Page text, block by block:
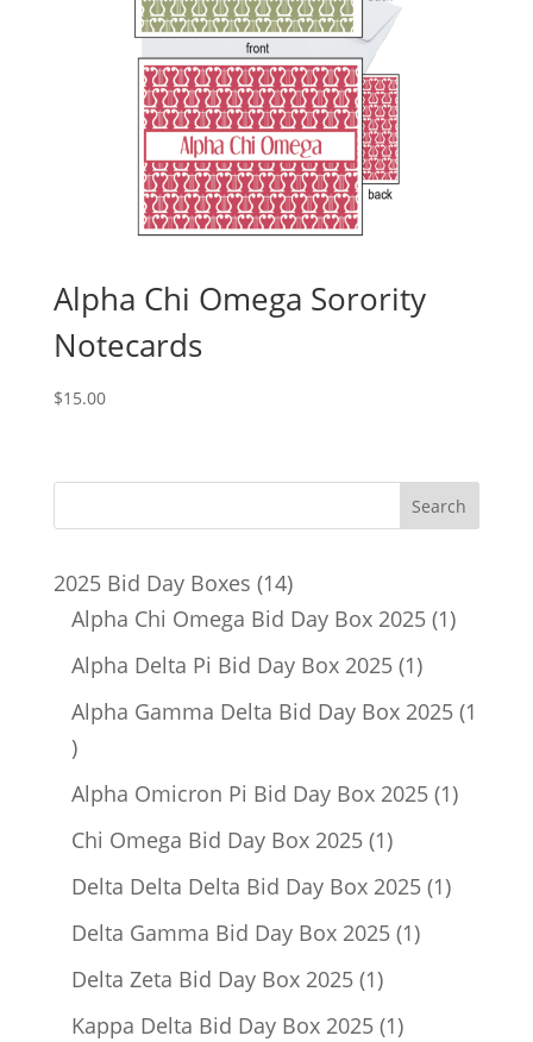
Alpha Chi Omega Sorority
Notecards
$15.00
2025 Bid Day Boxes 1414
products
Alpha Chi Omega Bid Day Box 2025 11
Alpha Delta Pi Bid Day Box 2025 11
product
Alpha Gamma Delta Bid Day Box 2025 1
1
product
Alpha Omicron Pi Bid Day Box 2025 11
Chi Omega Bid Day Box 2025 11
product
Delta Delta Delta Bid Day Box 2025 11
Delta Gamma Bid Day Box 2025 11
Delta Zeta Bid Day Box 2025 11
product
Kappa Delta Bid Day Box 2025 11